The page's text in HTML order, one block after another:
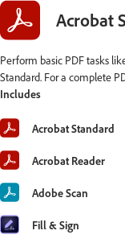
Acrobat
Perform basic PDF tasks
Standard. For a complete
Includes
Acrobat Standard
Acrobat Reader
Adobe Scan
Fill & Sign